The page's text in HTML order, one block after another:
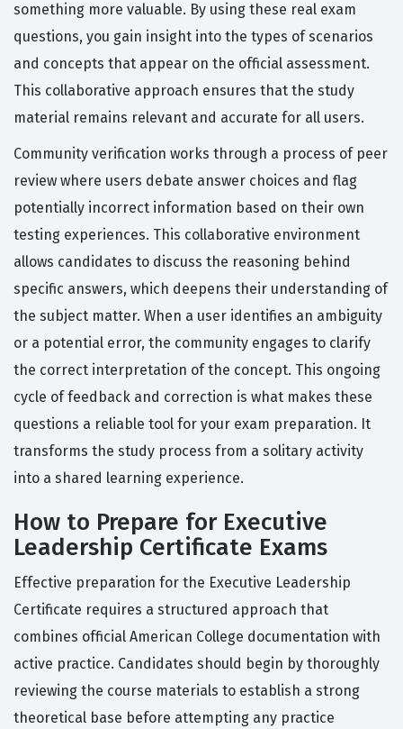
something more valuable. By using these real exam
questions, you gain insight into the types of scenarios
and concepts that appear on the official assessment.
This collaborative approach ensures that the study
material remains relevant and accurate for all users.
Community verification works through a process of peer
review where users debate answer choices and flag
potentially incorrect information based on their own
testing experiences. This collaborative environment
allows candidates to discuss the reasoning behind
specific answers, which deepens their understanding of
the subject matter. When a user identifies an ambiguity
or a potential error, the community engages to clarify
the correct interpretation of the concept. This ongoing
cycle of feedback and correction is what makes these
questions a reliable tool for your exam preparation. It
transforms the study process from a solitary activity
into a shared learning experience.
How to Prepare for Executive
Leadership Certificate Exams
Effective preparation for the Executive Leadership
Certificate requires a structured approach that
combines official American College documentation with
active practice. Candidates should begin by thoroughly
reviewing the course materials to establish a strong
theoretical base before attempting any practice